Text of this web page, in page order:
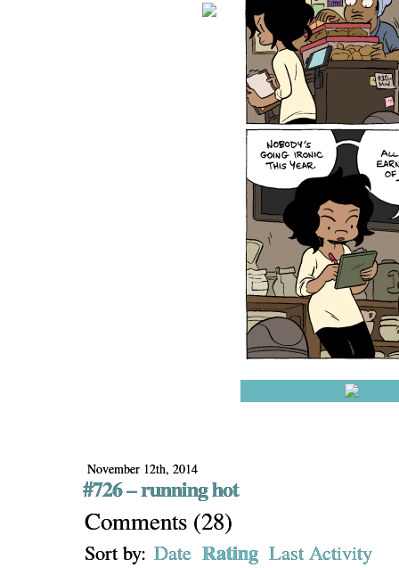
November 12th, 2014
#726 – running hot
Comments (28)
Sort by: Date Rating Last Activity